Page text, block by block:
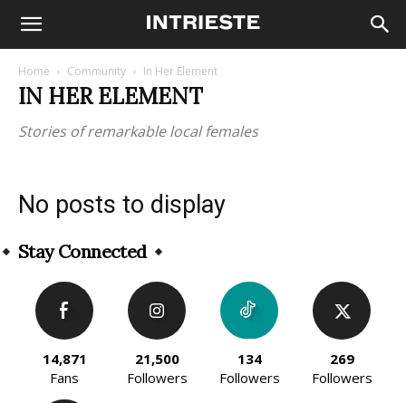
Home Community In Her Element
IN HER ELEMENT
Stories of remarkable local females
No posts to display
Stay Connected
14,871
Fans
21,500
Followers
134
Followers
269
Followers